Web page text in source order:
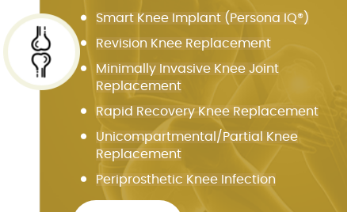
Smart Knee Implant (Persona IQ®)
Revision Knee Replacement
Minimally Invasive Knee Joint
Replacement
Rapid Recovery Knee Replacement
Unicompartmental/Partial Knee
Replacement
Periprosthetic Knee Infection